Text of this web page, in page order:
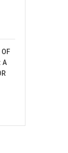
OF
A